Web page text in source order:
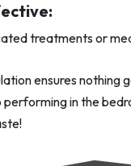
treatments or
ensures nothing
performing in the